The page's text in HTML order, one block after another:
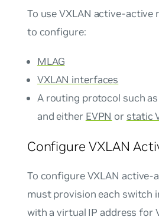
To use VXLAN active-active
to configure:
MLAG
VXLAN interfaces
A routing protocol such as
and either EVPN or static
Configure VXLAN
To configure VXLAN active-
must provision each switch
with a virtual IP address for